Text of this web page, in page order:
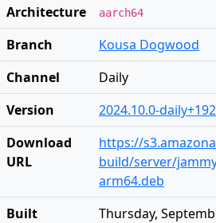
Architecture
aarch64
Branch
Kousa Dogwood
Channel
Daily
Version
2024.10.0-daily+192
Download
URL
https://
build/server/
arm64.deb
Built
Thursday,